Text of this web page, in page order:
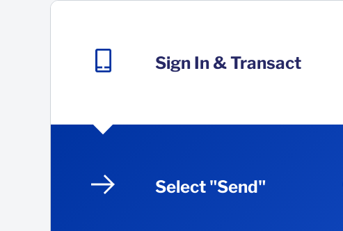
Sign In & Transact
Select "Send"